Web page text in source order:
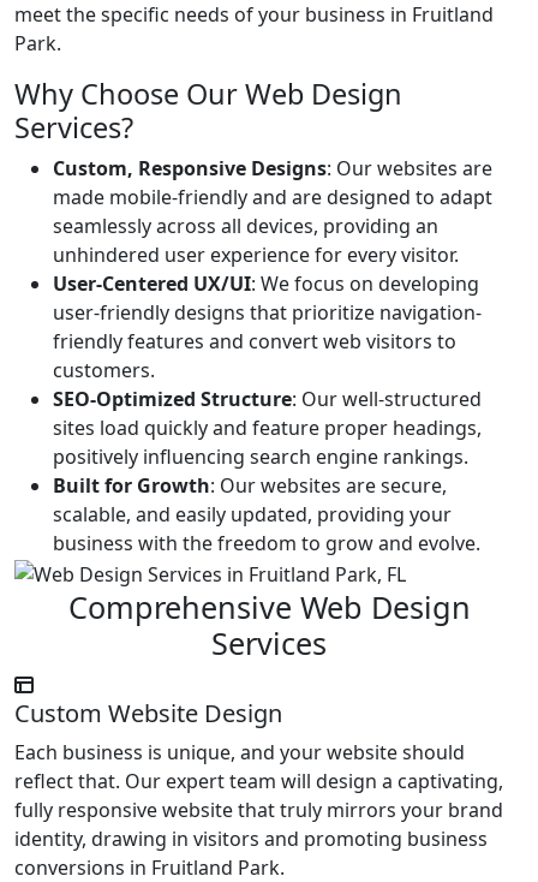
meet the specific needs of your business in Fruitland
Park.
Why Choose Our Web Design
Services?
Custom, Responsive Designs: Our websites are
made mobile-friendly and are designed to adapt
seamlessly across all devices, providing an
unhindered user experience for every visitor.
User-Centered UX/UI: We focus on developing
user-friendly designs that prioritize navigation-
friendly features and convert web visitors to
customers.
SEO-Optimized Structure: Our well-structured
sites load quickly and feature proper headings,
positively influencing search engine rankings.
Built for Growth: Our websites are secure,
scalable, and easily updated, providing your
business with the freedom to grow and evolve.
Comprehensive Web Design
Services
Custom Website Design
Each business is unique, and your website should
reflect that. Our expert team will design a captivating,
fully responsive website that truly mirrors your brand
identity, drawing in visitors and promoting business
conversions in Fruitland Park.